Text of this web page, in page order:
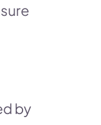
by